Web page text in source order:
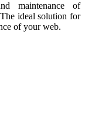
maintenance of
ideal solution for
of your web.